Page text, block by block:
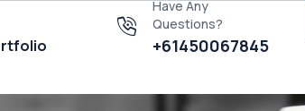
Have Any
Questions?
+61450067845